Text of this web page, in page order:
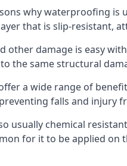
why waterproofing is
that is slip-resistant,
other damage is easy
the same structural
a wide range of
falls and injury
usually chemical
for it to be applied